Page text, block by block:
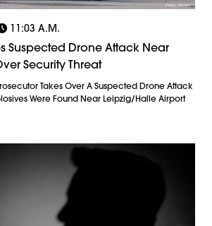
11:03 A.m.
Suspected Drone Attack Near
Security Threat
Takes Over A Suspected Drone Attack
Were Found Near Leipzig/Halle Airport